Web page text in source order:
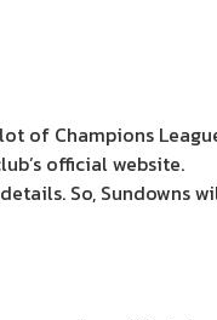
of Champions
official website.
So, Sundowns